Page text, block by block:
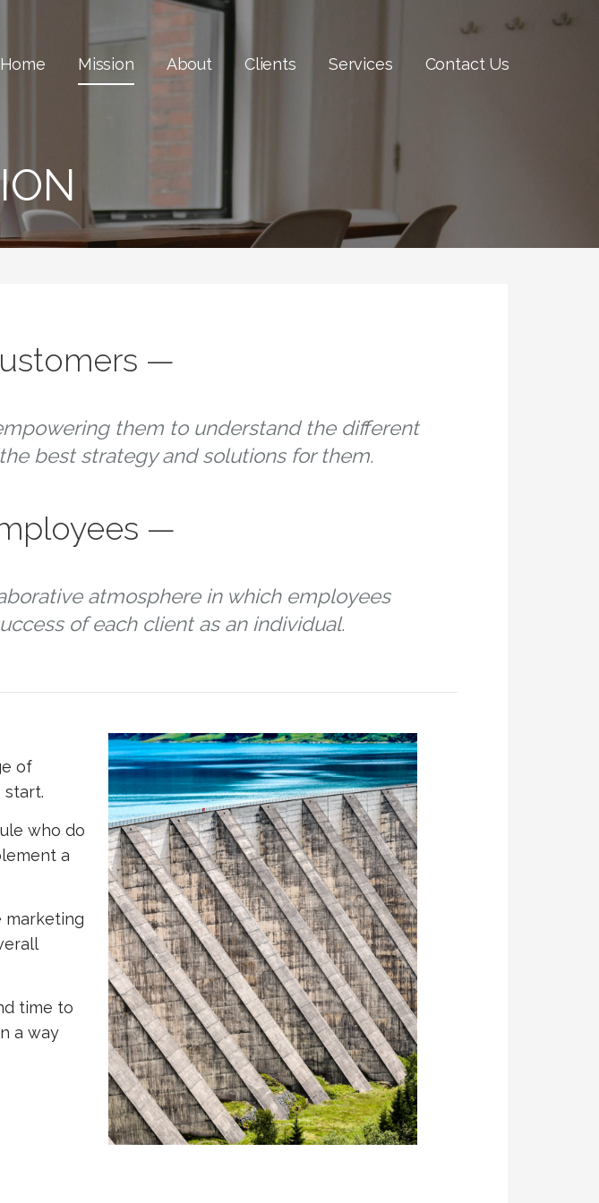
Home Mission About Clients Services Contact Us
—
them to understand the different
best strategy and solutions for them.
—
atmosphere in which employees
of each client as an individual.
of
start.
who do
a
marketing
time to
a way